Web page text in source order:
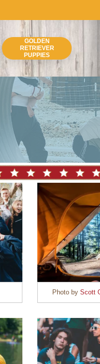
GOLDEN
RETRIEVER
PUPPIES
Photo byScott